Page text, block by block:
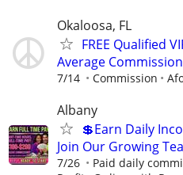
Okaloosa, FL
FREE Qualified
Average Commission
7/14 Commission
Albany
💲Earn Daily
Join Our Growing
7/26 Paid daily